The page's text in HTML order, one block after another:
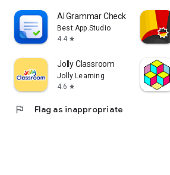
AI Grammar Checker App
Best.App.Studio
4.4 star
Jolly Classroom
Jolly Learning
4.6 star
flag Flag as inappropriate